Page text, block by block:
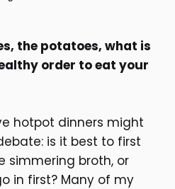
the potatoes, what is
order to eat your
hotpot dinners might
is it best to first
simmering broth, or
in first? Many of my